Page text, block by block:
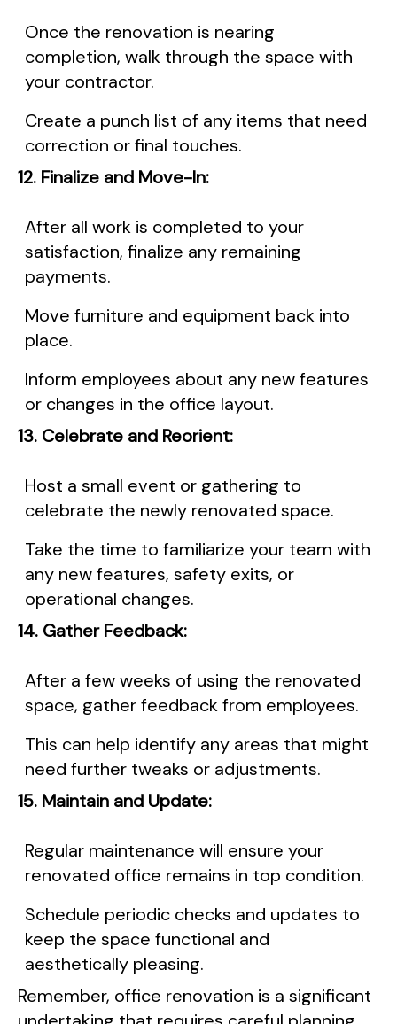
Once the renovation is nearing
completion, walk through the space with
your contractor.
Create a punch list of any items that need
correction or final touches.
12. Finalize and Move-In:
After all work is completed to your
satisfaction, finalize any remaining
payments.
Move furniture and equipment back into
place.
Inform employees about any new features
or changes in the office layout.
13. Celebrate and Reorient:
Host a small event or gathering to
celebrate the newly renovated space.
Take the time to familiarize your team with
any new features, safety exits, or
operational changes.
14. Gather Feedback:
After a few weeks of using the renovated
space, gather feedback from employees.
This can help identify any areas that might
need further tweaks or adjustments.
15. Maintain and Update:
Regular maintenance will ensure your
renovated office remains in top condition.
Schedule periodic checks and updates to
keep the space functional and
aesthetically pleasing.
Remember, office renovation is a significant